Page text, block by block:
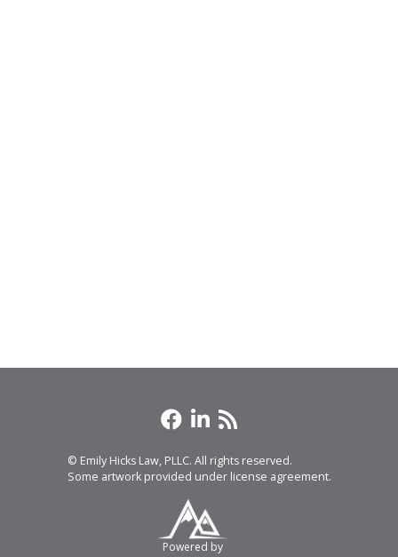
Powered by
© Emily Hicks Law, PLLC. All rights reserved.
Some artwork provided under license agreement.